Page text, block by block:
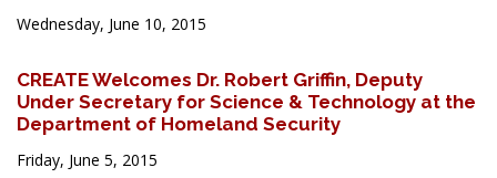
Wednesday, June 10, 2015
CREATE Welcomes Dr. Robert Griffin, Deputy
Under Secretary for Science & Technology at the
Department of Homeland Security
Friday, June 5, 2015